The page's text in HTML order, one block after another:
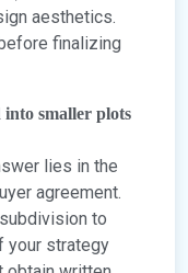
aesthetics.
finalizing
into smaller plots
lies in the
agreement.
to
your strategy